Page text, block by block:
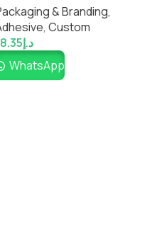
& Branding,
, Custom
د.إ
WhatsApp